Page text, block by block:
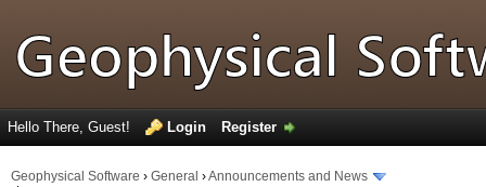
Hello There, Guest! Login Register
Geophysical Software › General ›Announcements and News